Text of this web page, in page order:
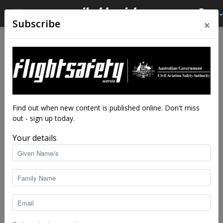
New luggage scanners could
reduce airport delays
By staff writers - Aug 1, 2018
A computed tomography (CT) baggage scanner (photo: TSA)
Subscribe ×
Find out when new content is published online. Don't miss
out - sign up today.
Your details